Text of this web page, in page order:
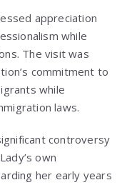
appreciation
while
The visit was
commitment to
while
laws.
controversy
own
her early years